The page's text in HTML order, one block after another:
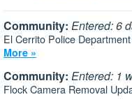
Community: Entered: 6
El Cerrito Police
More »
Community: Entered: 1
Flock Camera Removal